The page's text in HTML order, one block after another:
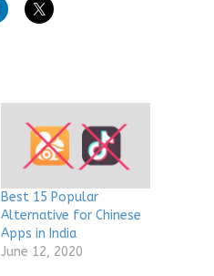
Best 15 Popular
Alternative for Chinese
Apps in India
June 12, 2020